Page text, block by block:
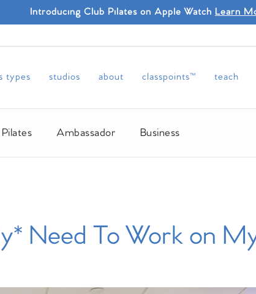
Introducing Club Pilates on Apple Watch Learn
types studios about classpoints™ teach
Ambassador Business
Need To Work on